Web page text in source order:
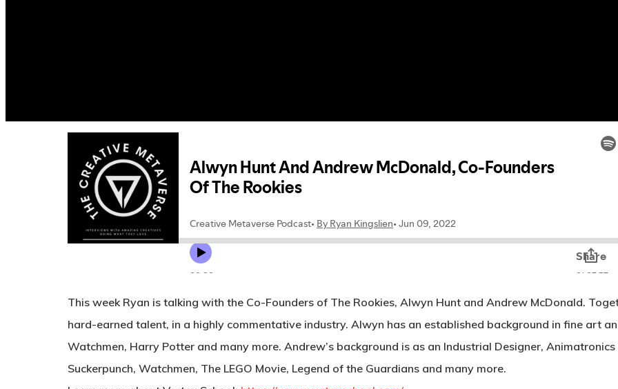
This week Ryan is talking with the Co-Founders of The Rookies, Alwyn Hunt and Andrew McDonald.
hard-earned talent, in a highly commentative industry. Alwyn has an established background in fine art
Watchmen, Harry Potter and many more. Andrew’s background is as an Industrial Designer,
Suckerpunch, Watchmen, The LEGO Movie, Legend of the Guardians and many more.